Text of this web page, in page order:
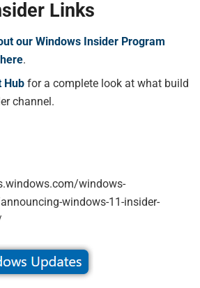
Links
our Windows Insider Program
.
Hub for a complete look at what build
channel.
windows-
windows-11-insider-